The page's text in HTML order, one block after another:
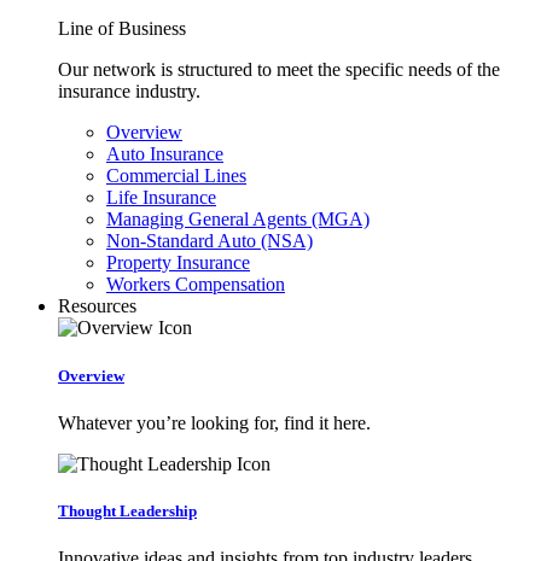
Line of Business
Our network is structured to meet the specific needs of the
insurance industry.
Overview
Auto Insurance
Commercial Lines
Life Insurance
Managing General Agents (MGA)
Non-Standard Auto (NSA)
Property Insurance
Workers Compensation
Resources
Overview
Whatever you’re looking for, find it here.
Thought Leadership